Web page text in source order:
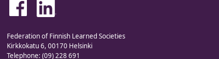
Federation of Finnish Learned Societies
Kirkkokatu 6, 00170 Helsinki
Telephone: (09) 228 691